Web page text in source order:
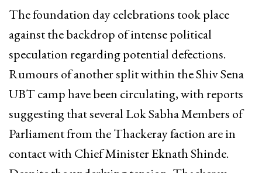
The foundation day celebrations took place
against the backdrop of intense political
speculation regarding potential defections.
Rumours of another split within the Shiv Sena
UBT camp have been circulating, with reports
suggesting that several Lok Sabha Members of
Parliament from the Thackeray faction are in
contact with Chief Minister Eknath Shinde.